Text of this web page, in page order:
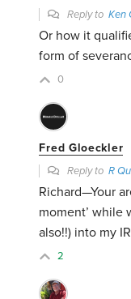
Reply toKen
Or how it
form of
0
Fred Gloeckler
Reply toR
Richard—Your
moment’ while
also!!) into my
2